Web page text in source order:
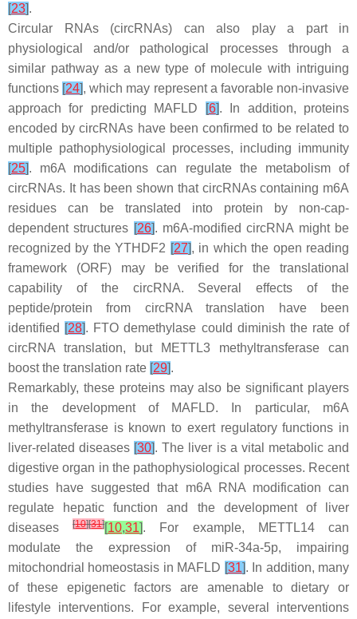
[23].
Circular RNAs (circRNAs) can also play a part in
physiological and/or pathological processes through a
similar pathway as a new type of molecule with intriguing
functions [24], which may represent a favorable non-invasive
approach for predicting MAFLD
[6]. In addition, proteins
encoded by circRNAs have been confirmed to be related to
multiple pathophysiological processes, including immunity
[25]. m6A modifications can regulate the metabolism of
circRNAs. It has been shown that circRNAs containing m6A
residues can be translated into protein by non-cap-
dependent structures [26]. m6A-modified circRNA might be
recognized by the YTHDF2 [27], in which the open reading
framework (ORF) may be verified for the translational
capability of the circRNA. Several effects of the
peptide/protein from circRNA translation have been
identified [28]. FTO demethylase could diminish the rate of
circRNA translation, but METTL3 methyltransferase can
boost the translation rate [29].
Remarkably, these proteins may also be significant players
in the development of MAFLD. In particular, m6A
methyltransferase is known to exert regulatory functions in
liver-related diseases [30]. The liver is a vital metabolic and
digestive organ in the pathophysiological processes. Recent
studies have suggested that m6A RNA modification can
regulate hepatic function and the development of liver
diseases[10][31][10,31]. For example, METTL14 can
modulate the expression of miR-34a-5p, impairing
mitochondrial homeostasis in MAFLD [31]. In addition, many
of these epigenetic factors are amenable to dietary or
lifestyle interventions. For example, several interventions